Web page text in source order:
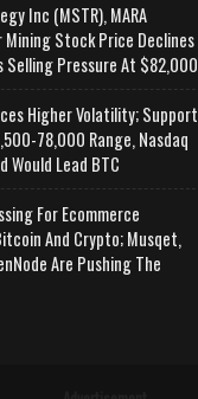
Inc (MSTR), MARA
Mining Stock Price Declines
Selling Pressure At $82,000
Higher Volatility; Support
78,000 Range, Nasdaq
Would Lead BTC
For Ecommerce
And Crypto; Musqet,
Are Pushing The